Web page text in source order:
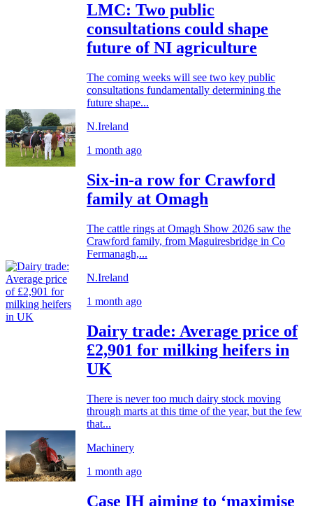
LMC: Two public
consultations could shape
future of NI agriculture
The coming weeks will see two key public
consultations fundamentally determining the
future shape...
N.Ireland
1 month ago
Six-in-a row for Crawford
family at Omagh
The cattle rings at Omagh Show 2026 saw the
Crawford family, from Maguiresbridge in Co
Fermanagh,...
N.Ireland
1 month ago
Dairy trade: Average price of
£2,901 for milking heifers in
UK
There is never too much dairy stock moving
through marts at this time of the year, but the few
that...
Machinery
1 month ago
Case IH aiming to ‘maximise